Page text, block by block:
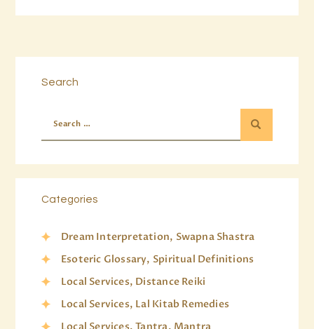
Search
Categories
Dream Interpretation, Swapna Shastra
Esoteric Glossary, Spiritual Definitions
Local Services, Distance Reiki
Local Services, Lal Kitab Remedies